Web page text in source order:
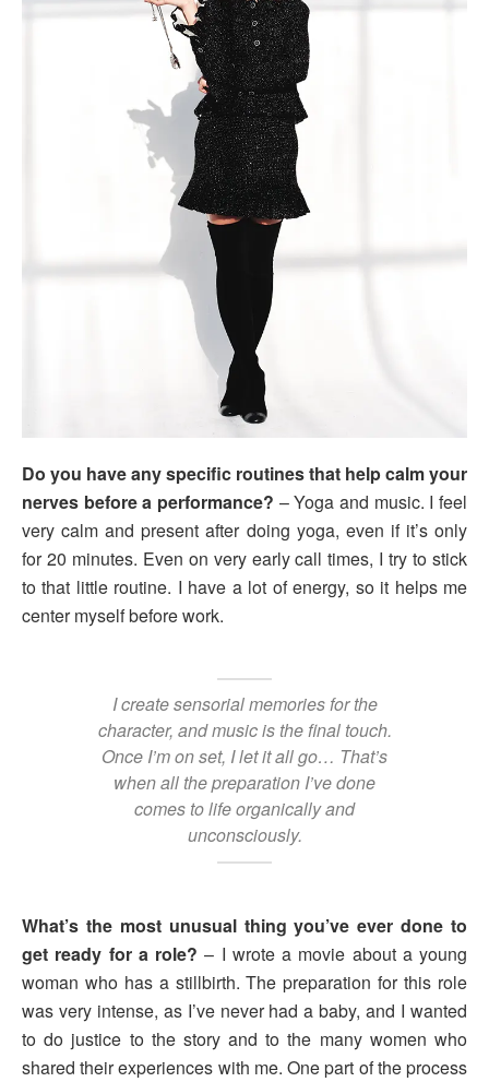
Do you have any specific routines that help calm your
nerves before a performance? – Yoga and music. I feel
very calm and present after doing yoga, even if it’s only
for 20 minutes. Even on very early call times, I try to stick
to that little routine. I have a lot of energy, so it helps me
center myself before work.
I create sensorial memories for the
character, and music is the final touch.
Once I’m on set, I let it all go… That’s
when all the preparation I’ve done
comes to life organically and
unconsciously.
What’s the most unusual thing you’ve ever done to
get ready for a role? – I wrote a movie about a young
woman who has a stillbirth. The preparation for this role
was very intense, as I’ve never had a baby, and I wanted
to do justice to the story and to the many women who
shared their experiences with me. One part of the process